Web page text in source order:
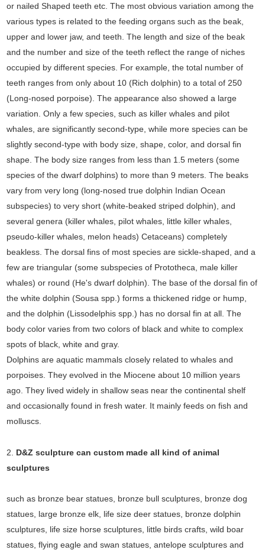
or nailed Shaped teeth etc. The most obvious variation among the
various types is related to the feeding organs such as the beak,
upper and lower jaw, and teeth. The length and size of the beak
and the number and size of the teeth reflect the range of niches
occupied by different species. For example, the total number of
teeth ranges from only about 10 (Rich dolphin) to a total of 250
(Long-nosed porpoise). The appearance also showed a large
variation. Only a few species, such as killer whales and pilot
whales, are significantly second-type, while more species can be
slightly second-type with body size, shape, color, and dorsal fin
shape. The body size ranges from less than 1.5 meters (some
species of the dwarf dolphins) to more than 9 meters. The beaks
vary from very long (long-nosed true dolphin Indian Ocean
subspecies) to very short (white-beaked striped dolphin), and
several genera (killer whales, pilot whales, little killer whales,
pseudo-killer whales, melon heads) Cetaceans) completely
beakless. The dorsal fins of most species are sickle-shaped, and a
few are triangular (some subspecies of Prototheca, male killer
whales) or round (He's dwarf dolphin). The base of the dorsal fin of
the white dolphin (Sousa spp.) forms a thickened ridge or hump,
and the dolphin (Lissodelphis spp.) has no dorsal fin at all. The
body color varies from two colors of black and white to complex
spots of black, white and gray.
Dolphins are aquatic mammals closely related to whales and
porpoises. They evolved in the Miocene about 10 million years
ago. They lived widely in shallow seas near the continental shelf
and occasionally found in fresh water. It mainly feeds on fish and
molluscs.
2. D&Z sculpture can custom made all kind of animal
sculptures
such as bronze bear statues, bronze bull sculptures, bronze dog
statues, large bronze elk, life size deer statues, bronze dolphin
sculptures, life size horse sculptures, little birds crafts, wild boar
statues, flying eagle and swan statues, antelope sculptures and